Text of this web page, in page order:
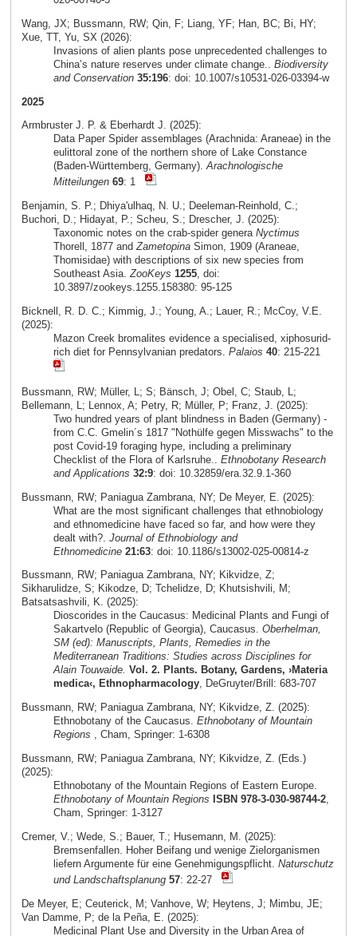
Wang, JX; Bussmann, RW; Qin, F; Liang, YF; Han, BC; Bi, HY;
Xue, TT, Yu, SX (2026):
Invasions of alien plants pose unprecedented challenges to
China’s nature reserves under climate change.. Biodiversity
and Conservation 35:196: doi: 10.1007/s10531-026-03394-w
2025
Armbruster J. P. & Eberhardt J. (2025):
Data Paper Spider assemblages (Arachnida: Araneae) in the
eulittoral zone of the northern shore of Lake Constance
(Baden-Württemberg, Germany).Arachnologische
Mitteilungen 69: 1
Benjamin, S. P.; Dhiya'ulhaq, N. U.; Deeleman-Reinhold, C.;
Buchori, D.; Hidayat, P.; Scheu, S.; Drescher, J. (2025):
Taxonomic notes on the crab-spider genera Nyctimus
Thorell, 1877 andZametopinaSimon, 1909 (Araneae,
Thomisidae) with descriptions of six new species from
Southeast Asia.ZooKeys 1255, doi:
10.3897/zookeys.1255.158380: 95-125
Bicknell, R. D. C.; Kimmig, J.; Young, A.; Lauer, R.; McCoy, V.E.
(2025):
Mazon Creek bromalites evidence a specialised, xiphosurid-
rich diet for Pennsylvanian predators. Palaios 40: 215-221
Bussmann, RW; Müller, L; S; Bänsch, J; Obel, C; Staub, L;
Bellemann, L; Lennox, A; Petry, R; Müller, P; Franz, J. (2025):
Two hundred years of plant blindness in Baden (Germany) -
from C.C. Gmelin´s 1817 "Nothülfe gegen Misswachs" to the
post Covid-19 foraging hype, including a preliminary
Checklist of the Flora of Karlsruhe.. Ethnobotany Research
and Applications 32:9: doi: 10.32859/era.32.9.1-360
Bussmann, RW; Paniagua Zambrana, NY; De Meyer, E. (2025):
What are the most significant challenges that ethnobiology
and ethnomedicine have faced so far, and how were they
dealt with?. Journal of Ethnobiology and
Ethnomedicine 21:63: doi: 10.1186/s13002-025-00814-z
Bussmann, RW; Paniagua Zambrana, NY; Kikvidze, Z;
Sikharulidze, S; Kikodze, D; Tchelidze, D; Khutsishvili, M;
Batsatsashvili, K. (2025):
Dioscorides in the Caucasus: Medicinal Plants and Fungi of
Sakartvelo (Republic of Georgia), Caucasus. Oberhelman,
SM (ed): Manuscripts, Plants, Remedies in the
Mediterranean Traditions: Studies across Disciplines for
Alain Touwaide. Vol. 2. Plants. Botany, Gardens, ›Materia
medica‹, Ethnopharmacology, DeGruyter/Brill: 683-707
Bussmann, RW; Paniagua Zambrana, NY; Kikvidze, Z. (2025):
Ethnobotany of the Caucasus. Ethnobotany of Mountain
Regions , Cham, Springer: 1-6308
Bussmann, RW; Paniagua Zambrana, NY; Kikvidze, Z. (Eds.)
(2025):
Ethnobotany of the Mountain Regions of Eastern Europe.
Ethnobotany of Mountain Regions ISBN 978-3-030-98744-2,
Cham, Springer: 1-3127
Cremer, V.; Wede, S.; Bauer, T.; Husemann, M. (2025):
Bremsenfallen. Hoher Beifang und wenige Zielorganismen
liefern Argumente für eine Genehmigungspflicht. Naturschutz
und Landschaftsplanung 57: 22-27
De Meyer, E; Ceuterick, M; Vanhove, W; Heytens, J; Mimbu, JE;
Van Damme, P; de la Peña, E. (2025):
Medicinal Plant Use and Diversity in the Urban Area of